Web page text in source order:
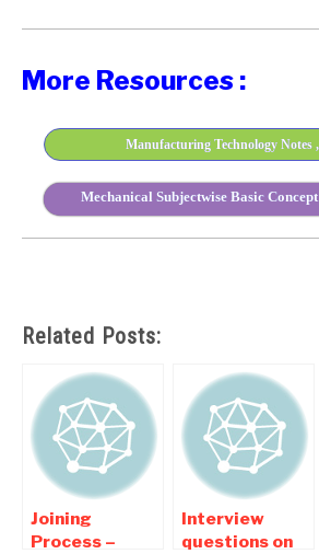
More Resources :
Manufacturing Technology Notes
Mechanical Subjectwise Basic
Related Posts:
Joining
Process –
Interview
questions on